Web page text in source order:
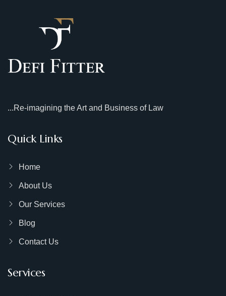
...Re-imagining the Art and Business of Law
Quick Links
Home
About Us
Our Services
Blog
Contact Us
Services